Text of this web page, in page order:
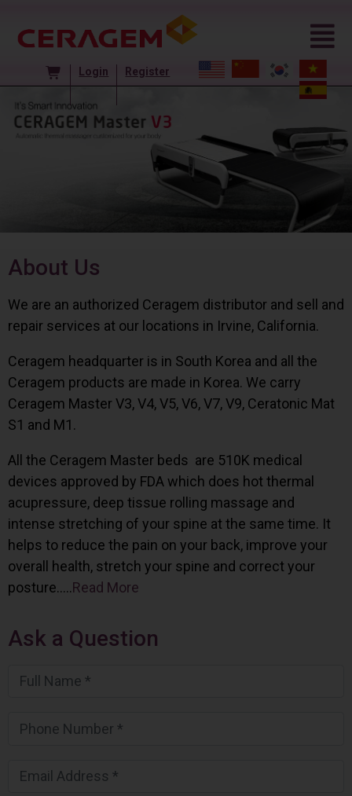
Login Register
About Us
We are an authorized Ceragem distributor and sell and
repair services at our locations in Irvine, California.
Ceragem headquarter is in South Korea and all the
Ceragem products are made in Korea. We carry
Ceragem Master V3, V4, V5, V6, V7, V9, Ceratonic Mat
S1 and M1.
All the Ceragem Master beds are 510K medical
devices approved by FDA which does hot thermal
acupressure, deep tissue rolling massage and
intense stretching of your spine at the same time. It
helps to reduce the pain on your back, improve your
overall health, stretch your spine and correct your
posture…..Read More
Ask a Question